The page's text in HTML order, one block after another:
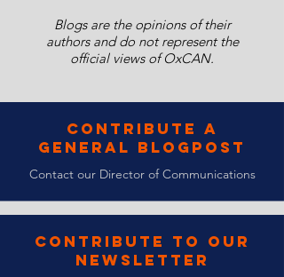
Blogs are the opinions of their
authors and do not represent the
official views of OxCAN.
Contribute a
General Blogpost
Contact our Director of Communications
Contribute to Our
Newsletter